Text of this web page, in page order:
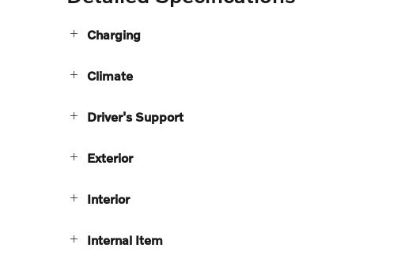
Charging
Climate
Driver's Support
Exterior
Interior
Internal Item